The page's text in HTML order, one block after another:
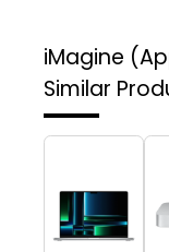
iMagine
Similar